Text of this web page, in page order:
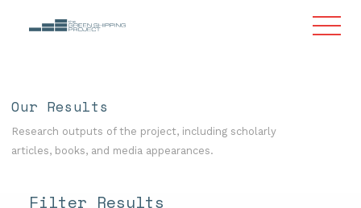
Our Results
Research outputs of the project, including scholarly
articles, books, and media appearances.
Filter Results